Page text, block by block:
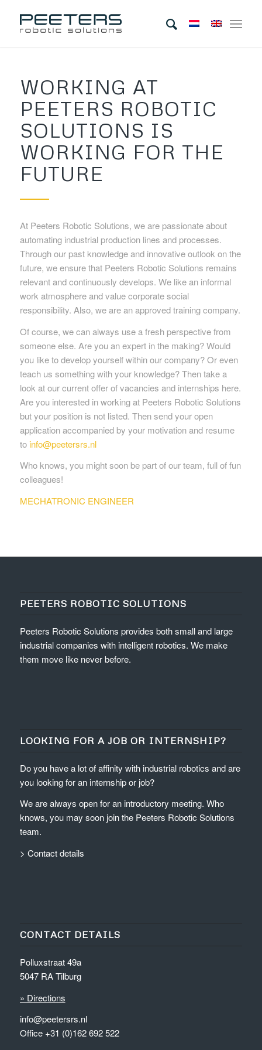
WORKING AT
PEETERS ROBOTIC
SOLUTIONS IS
WORKING FOR THE
FUTURE
At Peeters Robotic Solutions, we are passionate about
automating industrial production lines and processes.
Through our past knowledge and innovative outlook on the
future, we ensure that Peeters Robotic Solutions remains
relevant and continuously develops. We like an informal
work atmosphere and value corporate social
responsibility. Also, we are an approved training company.
Of course, we can always use a fresh perspective from
someone else. Are you an expert in the making? Would
you like to develop yourself within our company? Or even
teach us something with your knowledge? Then take a
look at our current offer of vacancies and internships here.
Are you interested in working at Peeters Robotic Solutions
but your position is not listed. Then send your open
application accompanied by your motivation and resume
toinfo@peetersrs.nl
Who knows, you might soon be part of our team, full of fun
colleagues!
MECHATRONIC ENGINEER
PEETERS ROBOTIC SOLUTIONS
Peeters Robotic Solutions provides both small and large
industrial companies with intelligent robotics. We make
them move like never before.
LOOKING FOR A JOB OR INTERNSHIP?
Do you have a lot of affinity with industrial robotics and are
you looking for an internship or job?
We are always open for an introductory meeting. Who
knows, you may soon join the Peeters Robotic Solutions
team.
> Contact details
CONTACT DETAILS
Polluxstraat 49a
5047 RA Tilburg
» Directions
info@peetersrs.nl
Office +31 (0)162 692 522